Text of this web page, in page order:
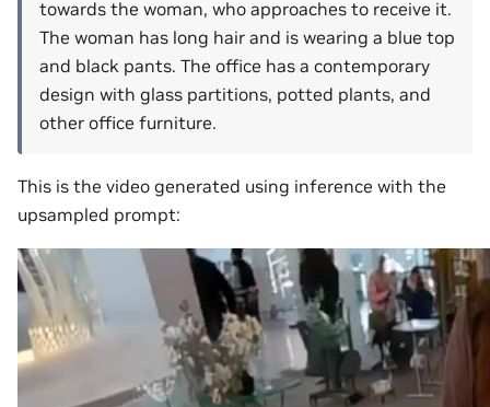
towards the woman, who approaches to receive it.
The woman has long hair and is wearing a blue top
and black pants. The office has a contemporary
design with glass partitions, potted plants, and
other office furniture.
This is the video generated using inference with the
upsampled prompt: